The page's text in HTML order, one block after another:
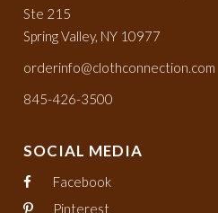
Ste 215
Spring Valley, NY 10977
orderinfo@clothconnection.com
845-426-3500
SOCIAL MEDIA
Facebook
Pinterest